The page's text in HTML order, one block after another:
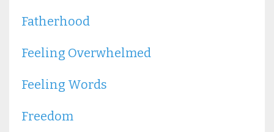
Fatherhood
Feeling Overwhelmed
Feeling Words
Freedom